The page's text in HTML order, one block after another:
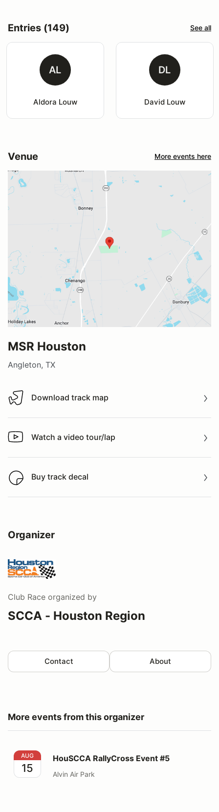
Entries (149) See all
AL
Aldora Louw
DL
David Louw
Venue More events here
MSR Houston
Angleton, TX
Download track map
Download track map
Watch a video tour/lap
Watch a video tour/lap
Buy track decal
Buy track decal
Organizer
Club Race organized by
SCCA - Houston Region
Contact About
More events from this organizer
HouSCCA RallyCross Event #5
AUG
15
HouSCCA RallyCross Event #5
Alvin Air Park